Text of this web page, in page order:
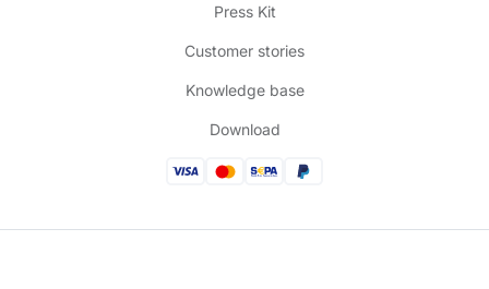
Press Kit
Customer stories
Knowledge base
Download